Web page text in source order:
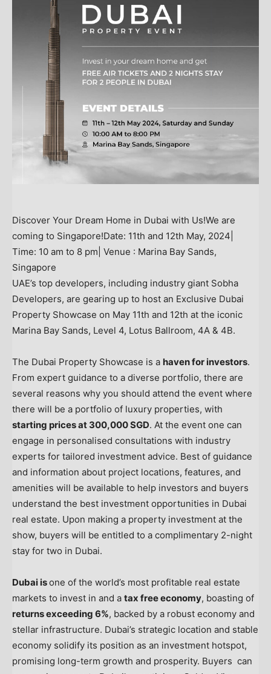
Discover Your Dream Home in Dubai with Us!We are
coming to Singapore!Date: 11th and 12th May, 2024|
Time: 10 am to 8 pm| Venue : Marina Bay Sands,
Singapore
UAE’s top developers, including industry giant Sobha
Developers, are gearing up to host an Exclusive Dubai
Property Showcase on May 11th and 12th at the iconic
Marina Bay Sands, Level 4, Lotus Ballroom, 4A & 4B.
The Dubai Property Showcase is a haven for investors.
From expert guidance to a diverse portfolio, there are
several reasons why you should attend the event where
there will be a portfolio of luxury properties, with
starting prices at 300,000 SGD. At the event one can
engage in personalised consultations with industry
experts for tailored investment advice. Best of guidance
and information about project locations, features, and
amenities will be available to help investors and buyers
understand the best investment opportunities in Dubai
real estate. Upon making a property investment at the
show, buyers will be entitled to a complimentary 2-night
stay for two in Dubai.
Dubai isone of the world’s most profitable real estate
markets to invest in and a tax free economy, boasting of
returns exceeding 6%, backed by a robust economy and
stellar infrastructure. Dubai’s strategic location and stable
economy solidify its position as an investment hotspot,
promising long-term growth and prosperity. Buyers can